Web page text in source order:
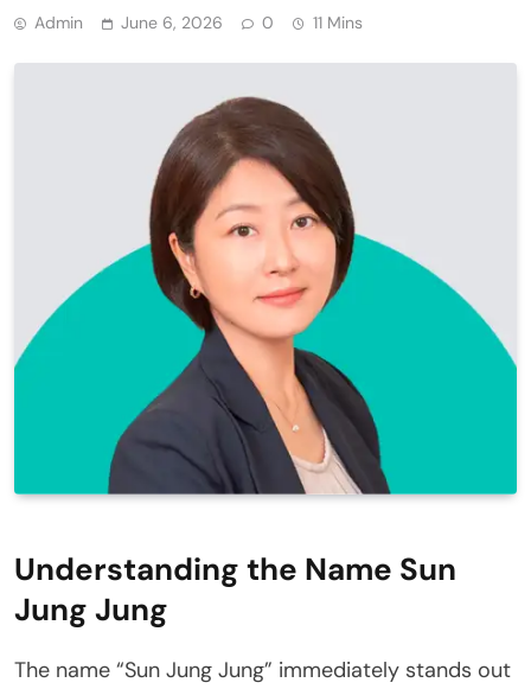
Admin June 6, 2026 0 11 Mins
Understanding the Name Sun
Jung Jung
The name “Sun Jung Jung” immediately stands out